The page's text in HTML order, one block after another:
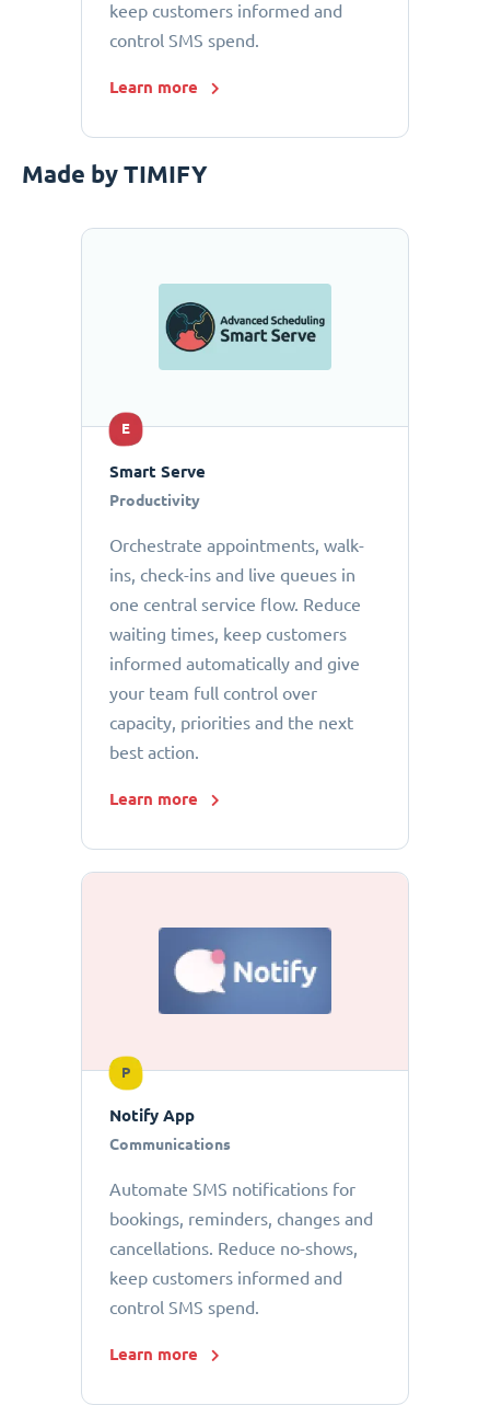
keep customers informed and
control SMS spend.
Learn more
Made by TIMIFY
E
Smart Serve
Productivity
Orchestrate appointments, walk-
ins, check-ins and live queues in
one central service flow. Reduce
waiting times, keep customers
informed automatically and give
your team full control over
capacity, priorities and the next
best action.
Learn more
P
Notify App
Communications
Automate SMS notifications for
bookings, reminders, changes and
cancellations. Reduce no-shows,
keep customers informed and
control SMS spend.
Learn more